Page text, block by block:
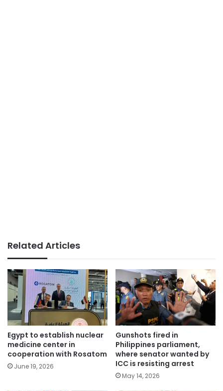
Related Articles
Egypt to establish nuclear
medicine center in
cooperation with Rosatom
June 19, 2026
Gunshots fired in
Philippines parliament,
where senator wanted by
ICC is resisting arrest
May 14, 2026